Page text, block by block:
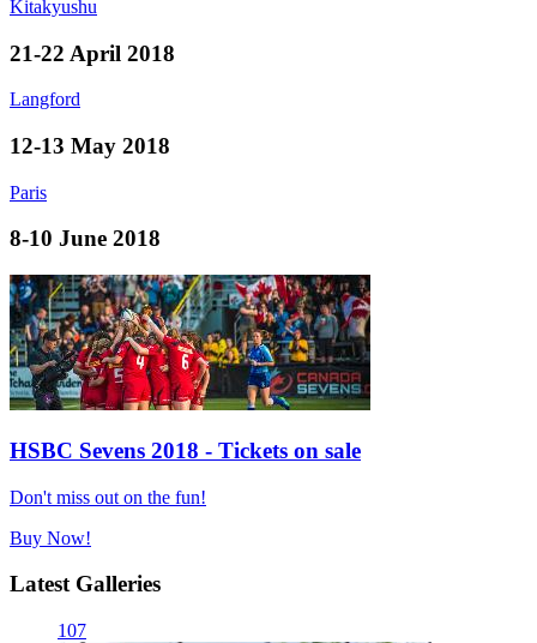
Kitakyushu
21-22 April 2018
Langford
12-13 May 2018
Paris
8-10 June 2018
HSBC Sevens 2018 - Tickets on sale
Don't miss out on the fun!
Buy Now!
Latest Galleries
107